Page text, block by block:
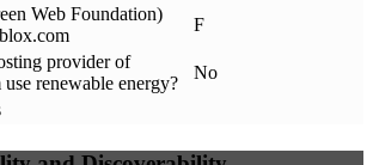
Web Foundation)
F
provider of
renewable energy?
No